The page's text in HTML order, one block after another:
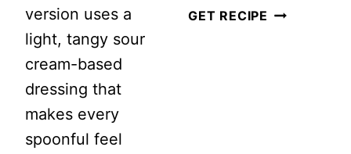
version uses a
light, tangy sour
cream-based
dressing that
makes every
spoonful feel
GET RECIPE 17